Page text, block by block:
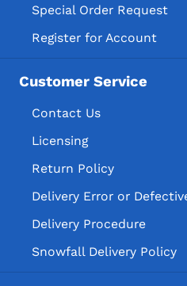
Special Order Request
Register for Account
Customer Service
Contact Us
Licensing
Return Policy
Delivery Error or
Delivery Procedure
Snowfall Delivery Policy